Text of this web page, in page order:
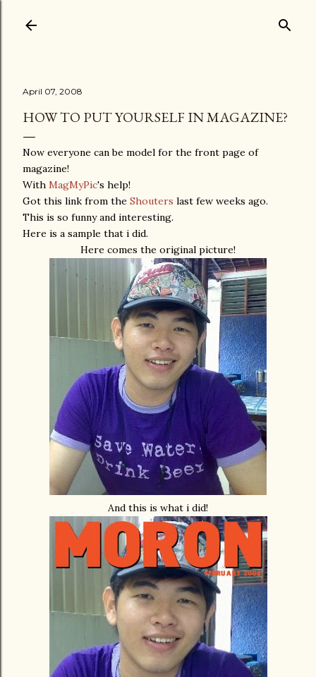
April 07, 2008
HOW TO PUT YOURSELF IN MAGAZINE?
Now everyone can be model for the front page of
magazine!
With MagMyPic's help!
Got this link from the Shouters last few weeks ago.
This is so funny and interesting.
Here is a sample that i did.
Here comes the original picture!
And this is what i did!